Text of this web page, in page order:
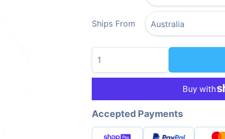
Ships From
Accepted Payments